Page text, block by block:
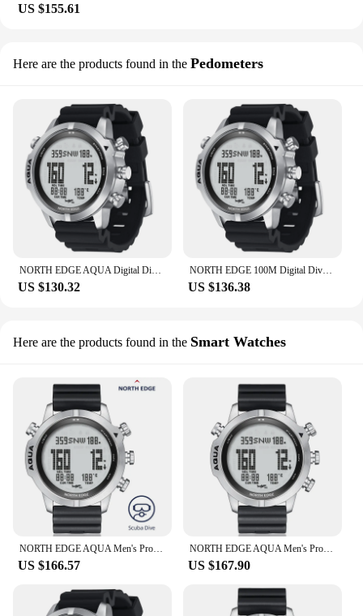
US $155.61
Here are the products found in the Pedometers
US $130.32
NORTH EDGE 100M Digital Dive Watch Scuba Outdoor Intelligent Diving Watches Men's Wrist Watches with Compass Altimeter Barometer
US $136.38
Here are the products found in the Smart Watches
US $166.57
NORTH EDGE AQUA Men's Professional Diving Computer Watch Scuba Diving NDL Sport 50M Dive Watches Altimeter Barometer Compass Men
US $167.90